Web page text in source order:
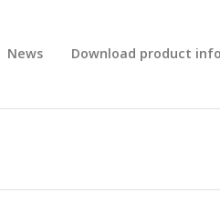
News Download product info